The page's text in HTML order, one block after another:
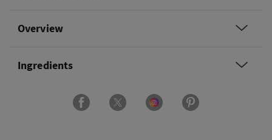
Overview
Ingredients